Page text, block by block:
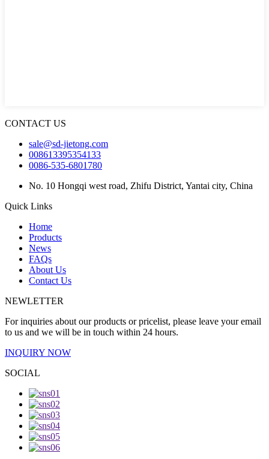
CONTACT US
sale@sd-jietong.com
008613395354133
0086-535-6801780
No. 10 Hongqi west road, Zhifu District, Yantai city, China
Quick Links
Home
Products
News
FAQs
About Us
Contact Us
NEWLETTER
For inquiries about our products or pricelist, please leave your email
to us and we will be in touch within 24 hours.
INQUIRY NOW
SOCIAL